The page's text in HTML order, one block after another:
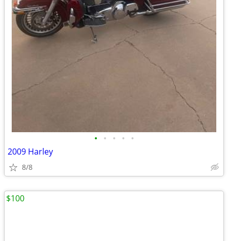
• • • • •
2009 Harley
8/8
$100